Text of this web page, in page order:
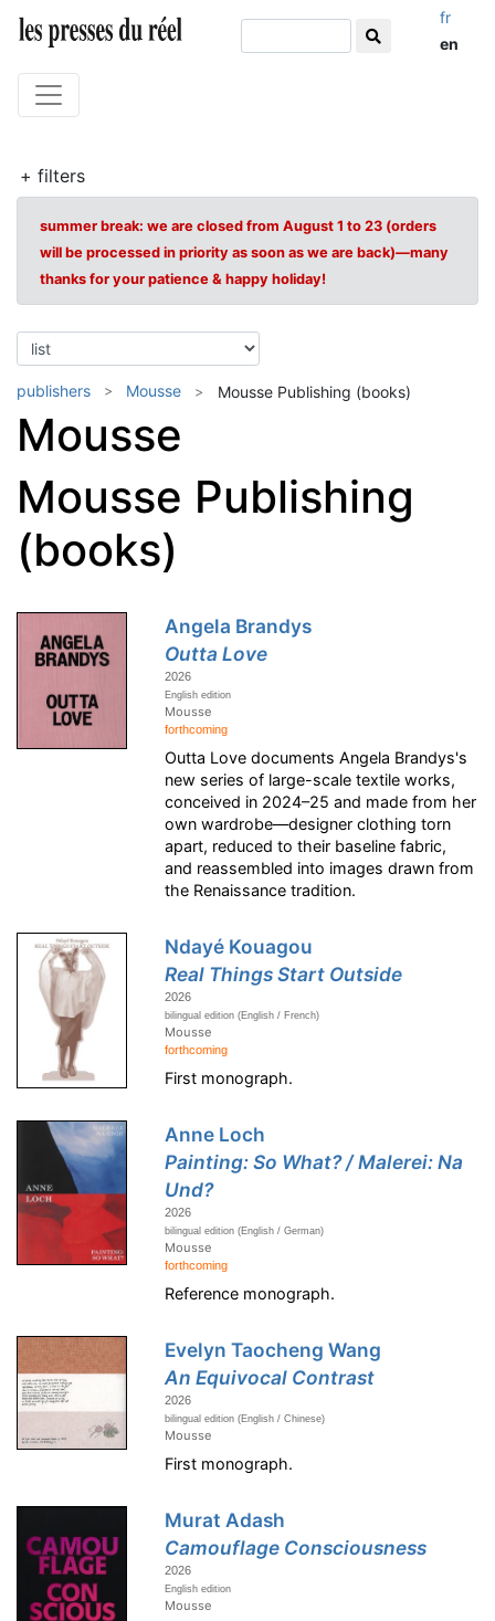
fr
en
+ filters
summer break: we are closed from August 1 to 23 (orders
will be processed in priority as soon as we are back)—many
thanks for your patience & happy holiday!
publishers Mousse Mousse Publishing (books)
Mousse
Mousse Publishing
(books)
Angela Brandys
Outta Love
2026
English edition
Mousse
forthcoming
Outta Love documents Angela Brandys's
new series of large-scale textile works,
conceived in 2024–25 and made from her
own wardrobe—designer clothing torn
apart, reduced to their baseline fabric,
and reassembled into images drawn from
the Renaissance tradition.
Ndayé Kouagou
Real Things Start Outside
2026
bilingual edition (English / French)
Mousse
forthcoming
First monograph.
Anne Loch
Painting: So What? / Malerei: Na
Und?
2026
bilingual edition (English / German)
Mousse
forthcoming
Reference monograph.
Evelyn Taocheng Wang
An Equivocal Contrast
2026
bilingual edition (English / Chinese)
Mousse
First monograph.
Murat Adash
Camouflage Consciousness
2026
English edition
Mousse